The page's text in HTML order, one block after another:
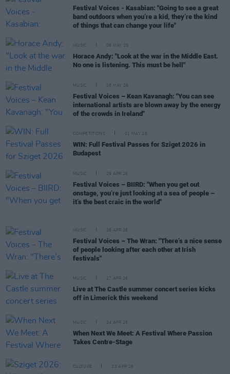
Festival Voices - Kasabian: "Going to see a great
band outdoors when you’re a kid, they’re the kind
of things that can change your life"
MUSIC 06 MAY 26
Horace Andy: "Look at the war in the Middle East.
No one is listening. This must be hell"
MUSIC 05 MAY 26
Festival Voices – Kean Kavanagh: "You can see
international artists are blown away by the energy
of the crowds in Ireland"
COMPETITIONS 01 MAY 26
WIN: Full Festival Passes for Sziget 2026 in
Budapest
MUSIC 29 APR 26
Festival Voices – BIIRD: "When you get out
onstage, you’re just looking at a sea of people –
it’s the best craic in the world"
MUSIC 28 APR 26
Festival Voices – The Wran: "There’s a nice sense
of people looking after each other at Irish
festivals"
MUSIC 27 APR 26
Live at The Castle summer concert series kicks
off in Limerick this weekend
MUSIC 24 APR 26
When Next We Meet: A Festival Where Passion
Takes Centre-Stage
CULTURE 23 APR 26